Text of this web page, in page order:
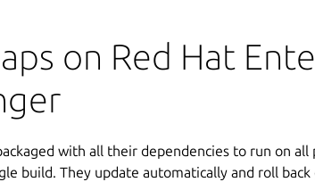
on Red Hat
with all their dependencies to run on all
build. They update automatically and roll back